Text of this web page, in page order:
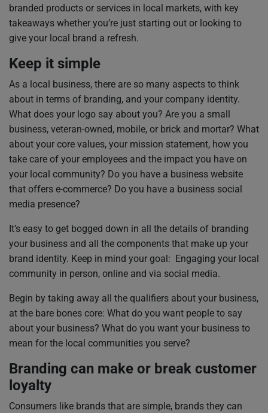
branded products or services in local markets, with key
takeaways whether you’re just starting out or looking to
give your local brand a refresh.
Keep it simple
As a local business, there are so many aspects to think
about in terms of branding, and your company identity.
What does your logo say about you? Are you a small
business, veteran-owned, mobile, or brick and mortar? What
about your core values, your mission statement, how you
take care of your employees and the impact you have on
your local community? Do you have a business website
that offers e-commerce? Do you have a business social
media presence?
It’s easy to get bogged down in all the details of branding
your business and all the components that make up your
brand identity. Keep in mind your goal: Engaging your local
community in person, online and via social media.
Begin by taking away all the qualifiers about your business,
at the bare bones core: What do you want people to say
about your business? What do you want your business to
mean for the local communities you serve?
Branding can make or break customer
loyalty
Consumers like brands that are simple, brands they can